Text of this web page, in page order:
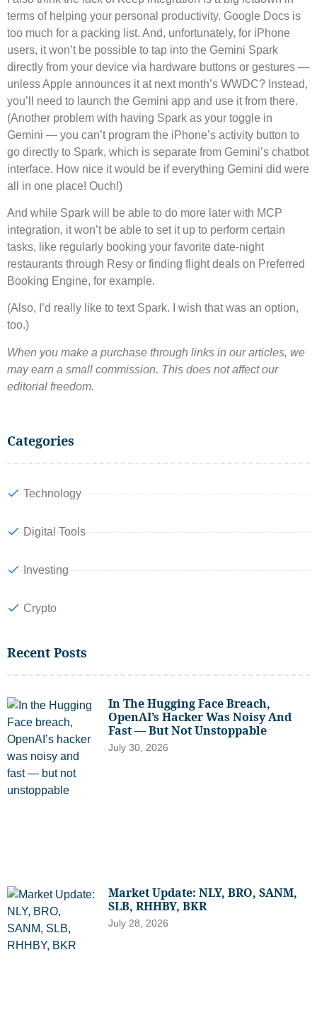
Categories
Technology
Digital Tools
Investing
Crypto
Recent Posts
In The Hugging Face Breach,
OpenAI’s Hacker Was Noisy And
Fast — But Not Unstoppable
July 30, 2026
Market Update: NLY, BRO, SANM,
SLB, RHHBY, BKR
July 28, 2026
terms of helping your personal productivity. Google Docs is
too much for a packing list. And, unfortunately, for iPhone
users, it won’t be possible to tap into the Gemini Spark
directly from your device via hardware buttons or gestures —
unless Apple announces it at next month’s WWDC? Instead,
you’ll need to launch the Gemini app and use it from there.
(Another problem with having Spark as your toggle in
Gemini — you can’t program the iPhone’s activity button to
go directly to Spark, which is separate from Gemini’s chatbot
interface. How nice it would be if everything Gemini did were
all in one place! Ouch!)
And while Spark will be able to do more later with MCP
integration, it won’t be able to set it up to perform certain
tasks, like regularly booking your favorite date-night
restaurants through Resy or finding flight deals on Preferred
Booking Engine, for example.
(Also, I’d really like to text Spark. I wish that was an option,
too.)
When you make a purchase through links in our articles, we
may earn a small commission. This does not affect our
editorial freedom.